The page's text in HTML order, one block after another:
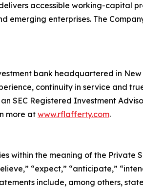
accessible working-capital
enterprises. The
bank headquartered in
continuity in service and
SEC Registered Investment
more atwww.rflafferty.com.
within the meaning of the Private
“expect,” “anticipate,”
include, among others,